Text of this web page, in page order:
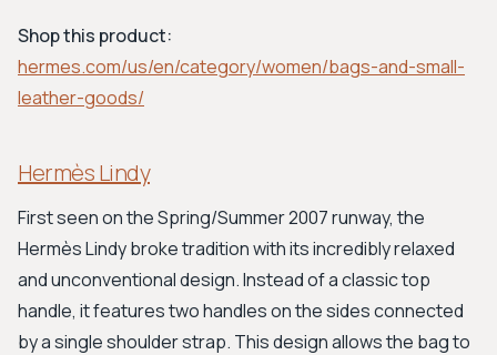
Shop this product:
hermes.com/us/en/category/women/bags-and-small-
leather-goods/
Hermès Lindy
First seen on the Spring/Summer 2007 runway, the
Hermès Lindy broke tradition with its incredibly relaxed
and unconventional design. Instead of a classic top
handle, it features two handles on the sides connected
by a single shoulder strap. This design allows the bag to